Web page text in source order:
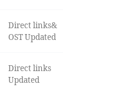
Direct links&
OST Updated
Direct links
Updated